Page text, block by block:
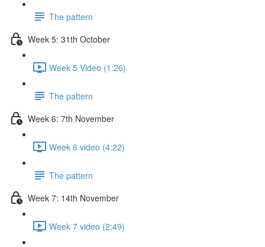
The pattern
Week 5: 31th October
Week 5 Video (1:26)
The pattern
Week 6: 7th November
Week 6 video (4:22)
The pattern
Week 7: 14th November
Week 7 video (2:49)